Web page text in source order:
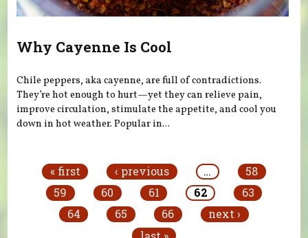
Why Cayenne Is Cool
Chile peppers, aka cayenne, are full of contradictions.
They’re hot enough to hurt—yet they can relieve pain,
improve circulation, stimulate the appetite, and cool you
down in hot weather. Popular in...
« first ‹ previous …
58
59
60 61 62
63
64
65 66
next ›